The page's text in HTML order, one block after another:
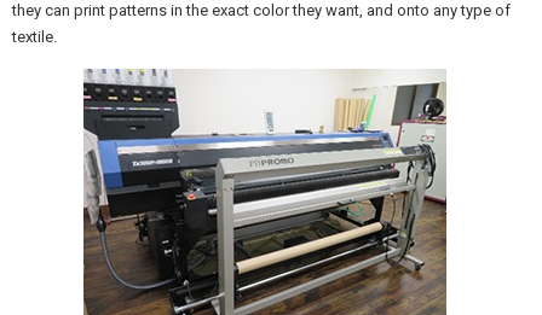
they can print patterns in the exact color they want, and onto any type of
textile.